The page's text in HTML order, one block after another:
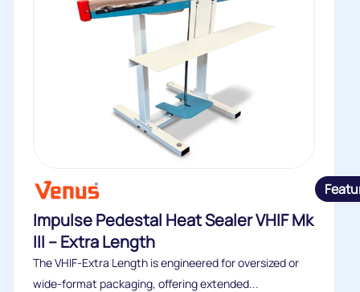
Impulse Pedestal Heat Sealer VHIF Mk
III – Extra Length
The VHIF‑Extra Length is engineered for oversized or
wide‑format packaging, offering extended...